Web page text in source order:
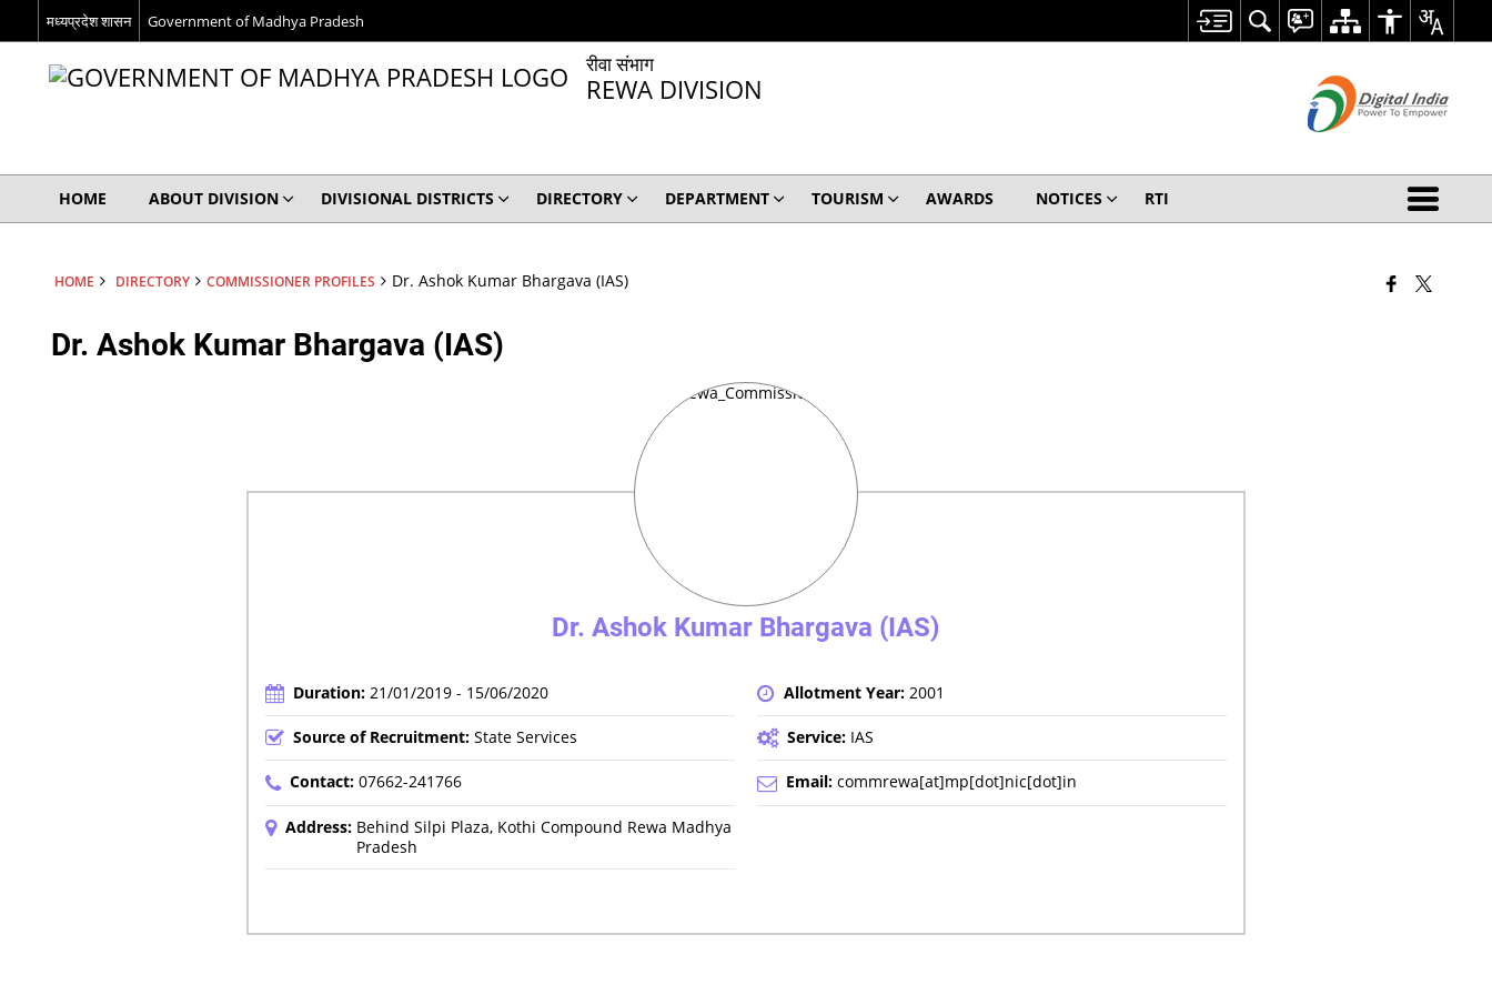
मध्यप्रदेश शासन Government of Madhya Pradesh
रीवा संभाग
REWA DIVISION
HOME ABOUT DIVISION DIVISIONAL DISTRICTS DIRECTORY DEPARTMENT TOURISM AWARDS NOTICES RTI
HOME DIRECTORY COMMISSIONER PROFILES Dr. Ashok Kumar Bhargava (IAS)
Dr. Ashok Kumar Bhargava (IAS)
Dr. Ashok Kumar Bhargava (IAS)
Duration: 21/01/2019 - 15/06/2020 Allotment Year: 2001
Source of Recruitment: State Services Service: IAS
Contact: 07662-241766 Email: commrewa[at]mp[dot]nic[dot]in
Address: Behind Silpi Plaza, Kothi Compound Rewa Madhya
Pradesh